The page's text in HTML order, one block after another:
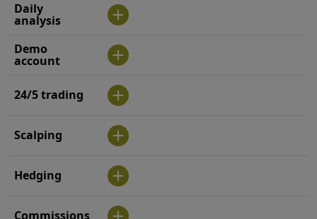
Daily
analysis
Demo
account
24/5 trading
Scalping
Hedging
Commissions